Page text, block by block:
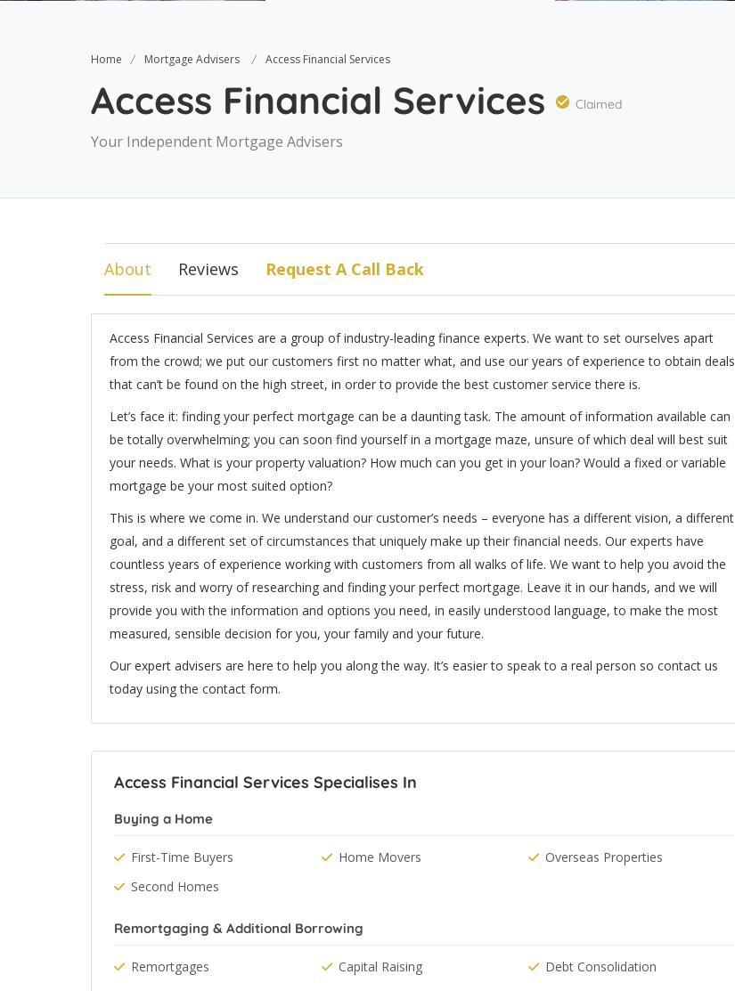
Home Mortgage Advisers Access Financial Services
Access Financial Services Claimed
Your Independent Mortgage Advisers
About Reviews Request A Call Back
Access Financial Services are a group of industry-leading finance experts. We want to set ourselves apart
from the crowd; we put our customers first no matter what, and use our years of experience to obtain deals
that can’t be found on the high street, in order to provide the best customer service there is.
Let’s face it: finding your perfect mortgage can be a daunting task. The amount of information available can
be totally overwhelming; you can soon find yourself in a mortgage maze, unsure of which deal will best suit
your needs. What is your property valuation? How much can you get in your loan? Would a fixed or variable
mortgage be your most suited option?
This is where we come in. We understand our customer’s needs – everyone has a different vision, a different
goal, and a different set of circumstances that uniquely make up their financial needs. Our experts have
countless years of experience working with customers from all walks of life. We want to help you avoid the
stress, risk and worry of researching and finding your perfect mortgage. Leave it in our hands, and we will
provide you with the information and options you need, in easily understood language, to make the most
measured, sensible decision for you, your family and your future.
Our expert advisers are here to help you along the way. It’s easier to speak to a real person so contact us
today using the contact form.
Access Financial Services Specialises In
Buying a Home
First-Time Buyers Home Movers
Overseas Properties
Second Homes
Remortgaging & Additional Borrowing
Remortgages Capital Raising Debt Consolidation